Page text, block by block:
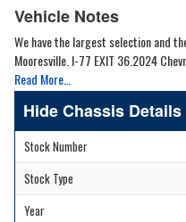
Vehicle Notes
We have the largest selection and
Mooresville. I-77 EXIT 36.2024
Read More…
Chassis Details
Stock Number
Stock Type
Year